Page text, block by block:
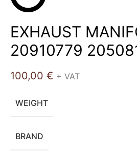
EXHAUST
20910779
100,00 € + VAT
WEIGHT
BRAND